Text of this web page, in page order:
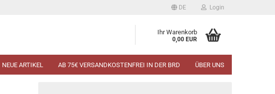
DE Login
Ihr Warenkorb
0,00 EUR
NEUE ARTIKEL AB 75€ VERSANDKOSTENFREI IN DER BRD ÜBER UNS